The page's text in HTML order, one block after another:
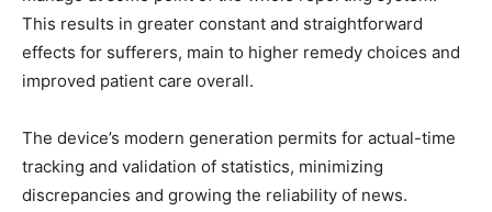
This results in greater constant and straightforward
effects for sufferers, main to higher remedy choices and
improved patient care overall.
The device’s modern generation permits for actual-time
tracking and validation of statistics, minimizing
discrepancies and growing the reliability of news.